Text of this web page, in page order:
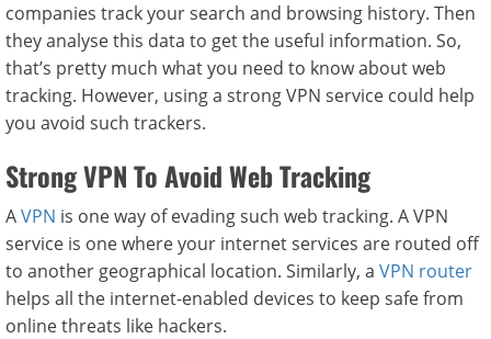
companies track your search and browsing history. Then
they analyse this data to get the useful information. So,
that’s pretty much what you need to know about web
tracking. However, using a strong VPN service could help
you avoid such trackers.
Strong VPN To Avoid Web Tracking
AVPN is one way of evading such web tracking. A VPN
service is one where your internet services are routed off
to another geographical location. Similarly, a VPN router
helps all the internet-enabled devices to keep safe from
online threats like hackers.